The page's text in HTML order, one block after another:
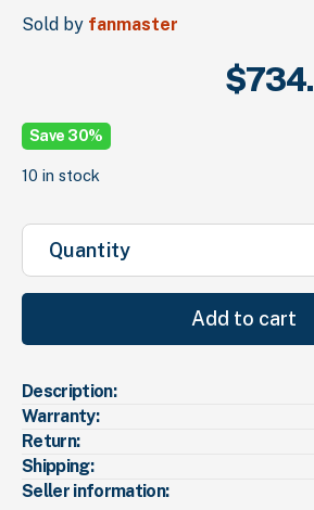
Sold by fanmaster
$734.
Save 30%
10 in stock
Quantity
Add to cart
Description:
Warranty:
Return:
Shipping:
Seller information: